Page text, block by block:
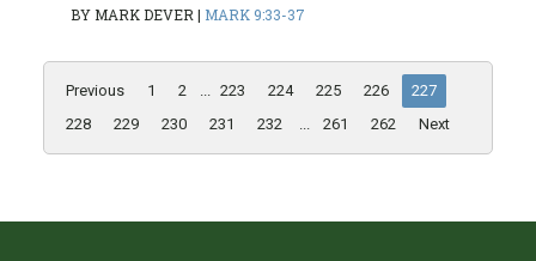
BY MARK DEVER | MARK 9:33-37
Previous 1 2 ... 223 224 225 226
227
228
229 230 231 232 ... 261 262 Next